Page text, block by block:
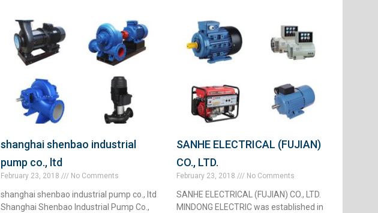
shanghai shenbao industrial
pump co., ltd
February 23, 2018 No Comments
shanghai shenbao industrial pump co., ltd
Shanghai Shenbao Industrial Pump Co.,
SANHE ELECTRICAL (FUJIAN)
CO., LTD.
February 23, 2018 No Comments
SANHE ELECTRICAL (FUJIAN) CO., LTD.
MINDONG ELECTRIC was established in